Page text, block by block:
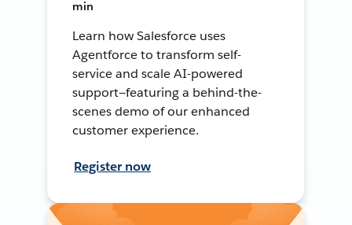
min
Learn how Salesforce uses
Agentforce to transform self-
service and scale AI-powered
support—featuring a behind-the-
scenes demo of our enhanced
customer experience.
Register now